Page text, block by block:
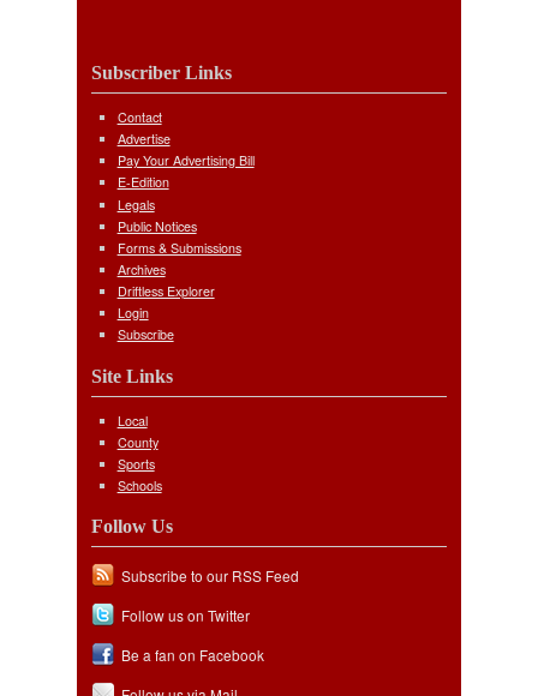
Subscriber Links
Contact
Advertise
Pay Your Advertising Bill
E-Edition
Legals
Public Notices
Forms & Submissions
Archives
Driftless Explorer
Login
Subscribe
Site Links
Local
County
Sports
Schools
Follow Us
Subscribe to our RSS Feed
Follow us on Twitter
Be a fan on Facebook